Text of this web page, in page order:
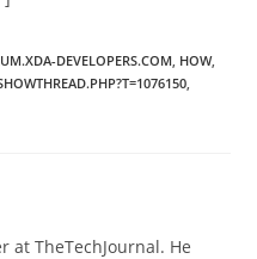
DEVELOPERS.COM HOW,
at TheTechJournal. He